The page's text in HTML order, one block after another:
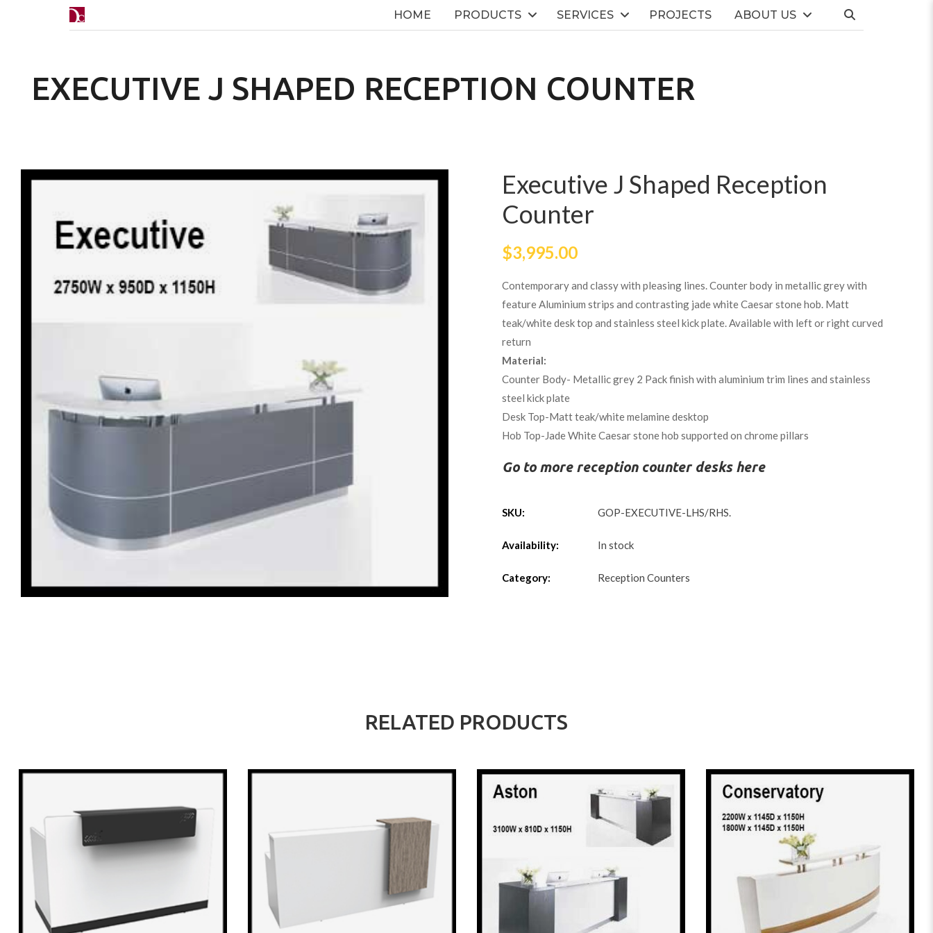
HOME PRODUCTS SERVICES PROJECTS ABOUT US
EXECUTIVE J SHAPED RECEPTION COUNTER
Executive J Shaped Reception
Counter
$3,995.00
Contemporary and classy with pleasing lines. Counter body in metallic grey with
feature Aluminium strips and contrasting jade white Caesar stone hob. Matt
teak/white desk top and stainless steel kick plate. Available with left or right curved
return
Material:
Counter Body- Metallic grey 2 Pack finish with aluminium trim lines and stainless
steel kick plate
Desk Top-Matt teak/white melamine desktop
Hob Top-Jade White Caesar stone hob supported on chrome pillars
Go to more reception counter desks here
SKU: GOP-EXECUTIVE-LHS/RHS.
Availability: In stock
Category: Reception Counters
RELATED PRODUCTS